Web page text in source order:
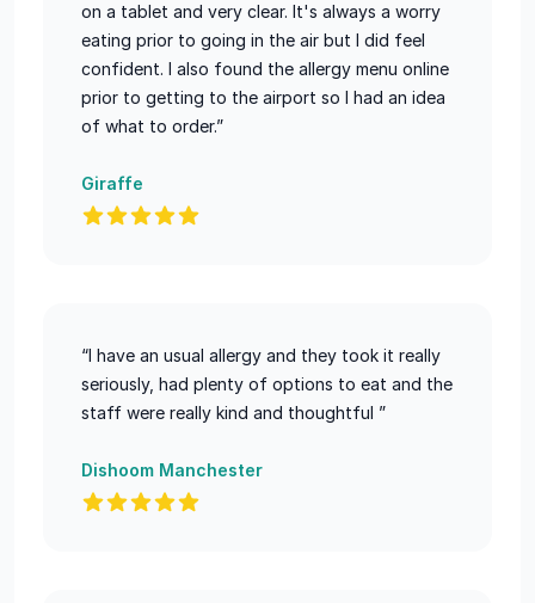
on a tablet and very clear. It's always a worry
eating prior to going in the air but I did feel
confident. I also found the allergy menu online
prior to getting to the airport so I had an idea
of what to order.”
Giraffe
“I have an usual allergy and they took it really
seriously, had plenty of options to eat and the
staff were really kind and thoughtful ”
Dishoom Manchester